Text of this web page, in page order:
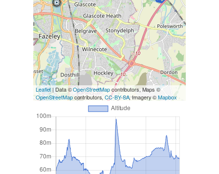
Leaflet| Data ©OpenStreetMapcontributors, Maps ©
OpenStreetMapcontributors,CC-BY-SA, Imagery ©Mapbox